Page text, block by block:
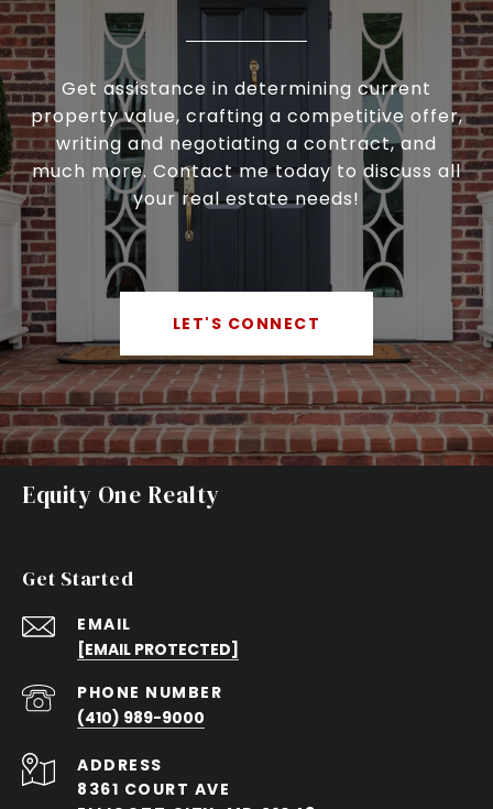
Get assistance in determining current
property value, crafting a competitive offer,
writing and negotiating a contract, and
much more. Contact me today to discuss all
your real estate needs!
LET'S CONNECT
Equity One Realty
Get Started
EMAIL
[EMAIL PROTECTED]
PHONE NUMBER
(410) 989-9000
ADDRESS
8361 COURT AVE